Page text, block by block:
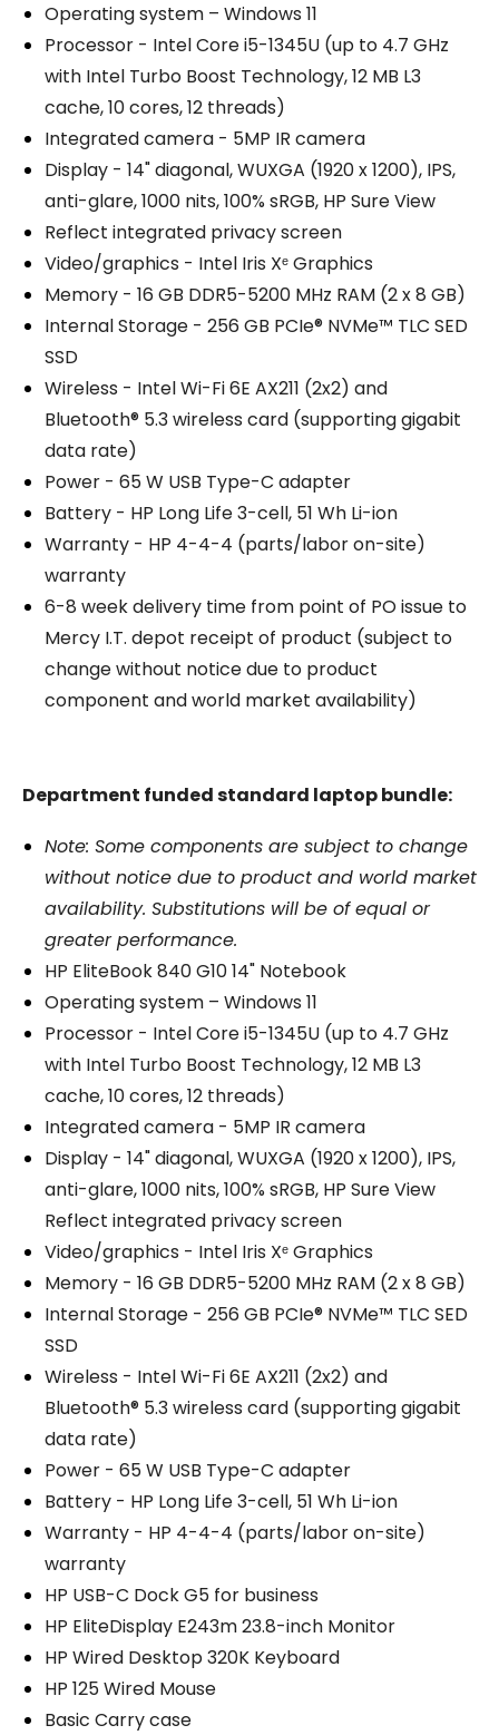
Operating system – Windows 11
Processor - Intel Core i5-1345U (up to 4.7 GHz
with Intel Turbo Boost Technology, 12 MB L3
cache, 10 cores, 12 threads)
Integrated camera - 5MP IR camera
Display - 14" diagonal, WUXGA (1920 x 1200), IPS,
anti-glare, 1000 nits, 100% sRGB, HP Sure View
Reflect integrated privacy screen
Video/graphics - Intel Iris Xᵉ Graphics
Memory - 16 GB DDR5-5200 MHz RAM (2 x 8 GB)
Internal Storage - 256 GB PCIe® NVMe™ TLC SED
SSD
Wireless - Intel Wi-Fi 6E AX211 (2x2) and
Bluetooth® 5.3 wireless card (supporting gigabit
data rate)
Power - 65 W USB Type-C adapter
Battery - HP Long Life 3-cell, 51 Wh Li-ion
Warranty - HP 4-4-4 (parts/labor on-site)
warranty
6-8 week delivery time from point of PO issue to
Mercy I.T. depot receipt of product (subject to
change without notice due to product
component and world market availability)
Department funded standard laptop bundle:
Note: Some components are subject to change
without notice due to product and world market
availability. Substitutions will be of equal or
greater performance.
HP EliteBook 840 G10 14" Notebook
Operating system – Windows 11
Processor - Intel Core i5-1345U (up to 4.7 GHz
with Intel Turbo Boost Technology, 12 MB L3
cache, 10 cores, 12 threads)
Integrated camera - 5MP IR camera
Display - 14" diagonal, WUXGA (1920 x 1200), IPS,
anti-glare, 1000 nits, 100% sRGB, HP Sure View
Reflect integrated privacy screen
Video/graphics - Intel Iris Xᵉ Graphics
Memory - 16 GB DDR5-5200 MHz RAM (2 x 8 GB)
Internal Storage - 256 GB PCIe® NVMe™ TLC SED
SSD
Wireless - Intel Wi-Fi 6E AX211 (2x2) and
Bluetooth® 5.3 wireless card (supporting gigabit
data rate)
Power - 65 W USB Type-C adapter
Battery - HP Long Life 3-cell, 51 Wh Li-ion
Warranty - HP 4-4-4 (parts/labor on-site)
warranty
HP USB-C Dock G5 for business
HP EliteDisplay E243m 23.8-inch Monitor
HP Wired Desktop 320K Keyboard
HP 125 Wired Mouse
Basic Carry case